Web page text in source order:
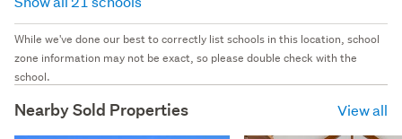
While we've done our best to correctly list schools in this location, school
zone information may not be exact, so please double check with the
school.
Nearby Sold Properties View all